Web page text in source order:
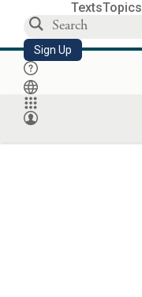
TextsTopics
Sign Up